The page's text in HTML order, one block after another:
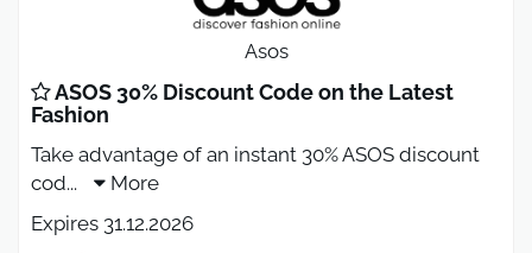
Asos
ASOS 30% Discount Code on the Latest
Fashion
Take advantage of an instant 30% ASOS discount
cod...
More
Expires 31.12.2026